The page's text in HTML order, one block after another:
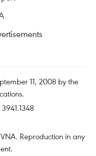
11, 2008 by the
Reproduction in any